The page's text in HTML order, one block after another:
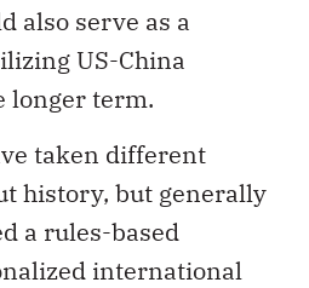
also serve as a
US-China
longer term.
taken different
history, but generally
a rules-based
international